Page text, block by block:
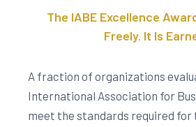
The IABE Excellence
Freely. It Is
A fraction of organizations
International Association for
meet the standards required for